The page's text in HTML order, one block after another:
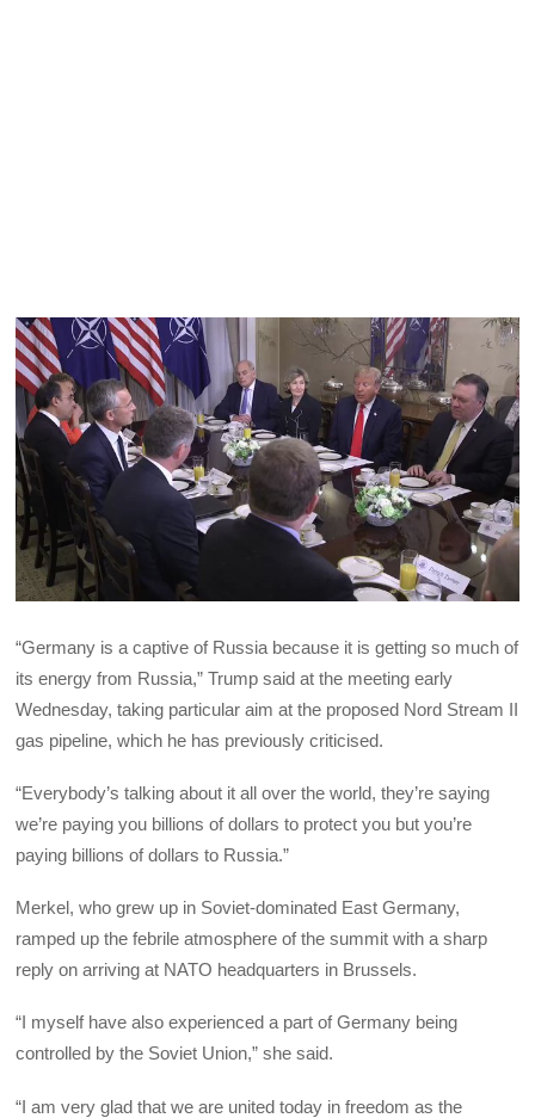
“Germany is a captive of Russia because it is getting so much of
its energy from Russia,” Trump said at the meeting early
Wednesday, taking particular aim at the proposed Nord Stream II
gas pipeline, which he has previously criticised.
“Everybody’s talking about it all over the world, they’re saying
we’re paying you billions of dollars to protect you but you’re
paying billions of dollars to Russia.”
Merkel, who grew up in Soviet-dominated East Germany,
ramped up the febrile atmosphere of the summit with a sharp
reply on arriving at NATO headquarters in Brussels.
“I myself have also experienced a part of Germany being
controlled by the Soviet Union,” she said.
“I am very glad that we are united today in freedom as the